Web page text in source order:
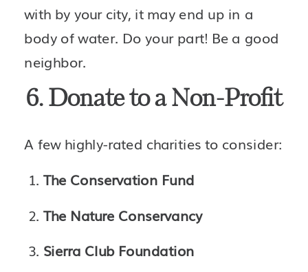
with by your city, it may end up in a
body of water. Do your part! Be a good
neighbor.
6. Donate to a Non-Profit
A few highly-rated charities to consider:
The Conservation Fund
The Nature Conservancy
Sierra Club Foundation